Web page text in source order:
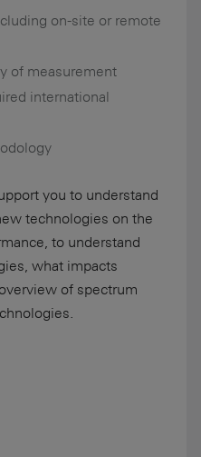
on-site or remote
of measurement
international
you to understand
technologies on the
to understand
what impacts
of spectrum